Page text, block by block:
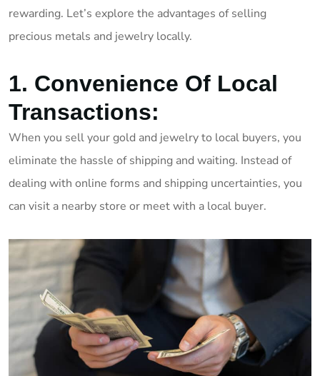
rewarding. Let’s explore the advantages of selling
precious metals and jewelry locally.
1. Convenience Of Local
Transactions:
When you sell your gold and jewelry to local buyers, you
eliminate the hassle of shipping and waiting. Instead of
dealing with online forms and shipping uncertainties, you
can visit a nearby store or meet with a local buyer.